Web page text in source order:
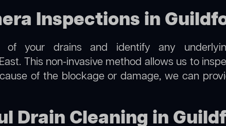
Inspections in
of your drains and identify any
This non-invasive method allows us to
of the blockage or damage, we can
Drain Cleaning in